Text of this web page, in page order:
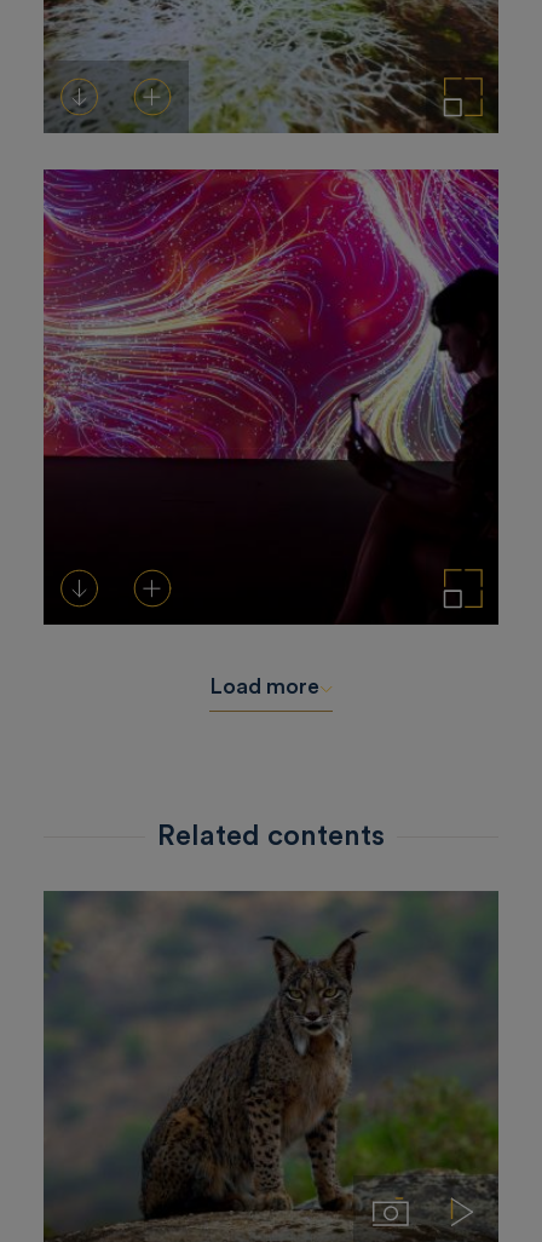
DownloadAdd to cart Enlarge the image
DownloadAdd to cart Enlarge the image
Load more
Related contents
ImágenesVideos